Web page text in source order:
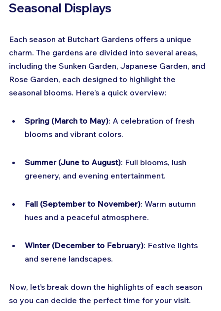
Seasonal Displays
Each season at Butchart Gardens offers a unique
charm. The gardens are divided into several areas,
including the Sunken Garden, Japanese Garden, and
Rose Garden, each designed to highlight the
seasonal blooms. Here’s a quick overview:
Spring (March to May): A celebration of fresh
blooms and vibrant colors.
Summer (June to August): Full blooms, lush
greenery, and evening entertainment.
Fall (September to November): Warm autumn
hues and a peaceful atmosphere.
Winter (December to February): Festive lights
and serene landscapes.
Now, let’s break down the highlights of each season
so you can decide the perfect time for your visit.